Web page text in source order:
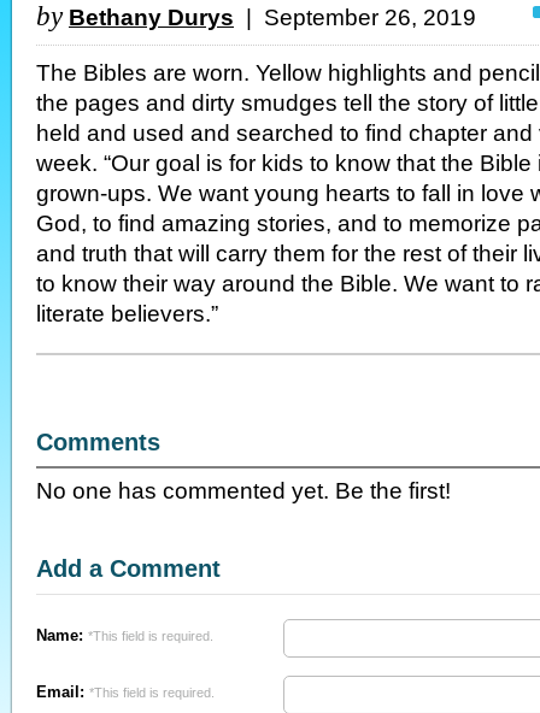
by Bethany Durys | September 26, 2019
The Bibles are worn. Yellow highlights and
the pages and dirty smudges tell the story of
held and used and searched to find chapter
week. “Our goal is for kids to know that the
grown-ups. We want young hearts to fall in love
God, to find amazing stories, and to memorize
and truth that will carry them for the rest of their
to know their way around the Bible. We want to
literate believers.”
Comments
No one has commented yet. Be the first!
Add a Comment
Name: *This field is required.
Email: *This field is required.